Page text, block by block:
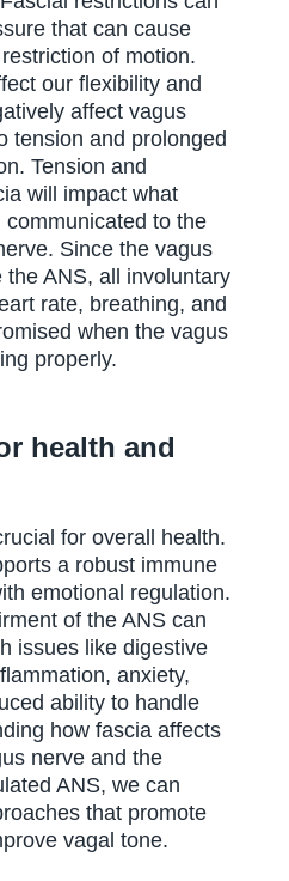
that can cause
of motion.
our flexibility and
affect vagus
tension and prolonged
Tension and
will impact what
to the
Since the vagus
ANS, all involuntary
rate, breathing, and
when the vagus
properly.
health and
for overall health.
a robust immune
emotional regulation.
of the ANS can
issues like digestive
anxiety,
ability to handle
how fascia affects
nerve and the
ANS, we can
that promote
vagal tone.